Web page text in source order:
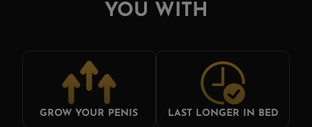
YOU WITH
GROW YOUR PENIS LAST LONGER IN BED